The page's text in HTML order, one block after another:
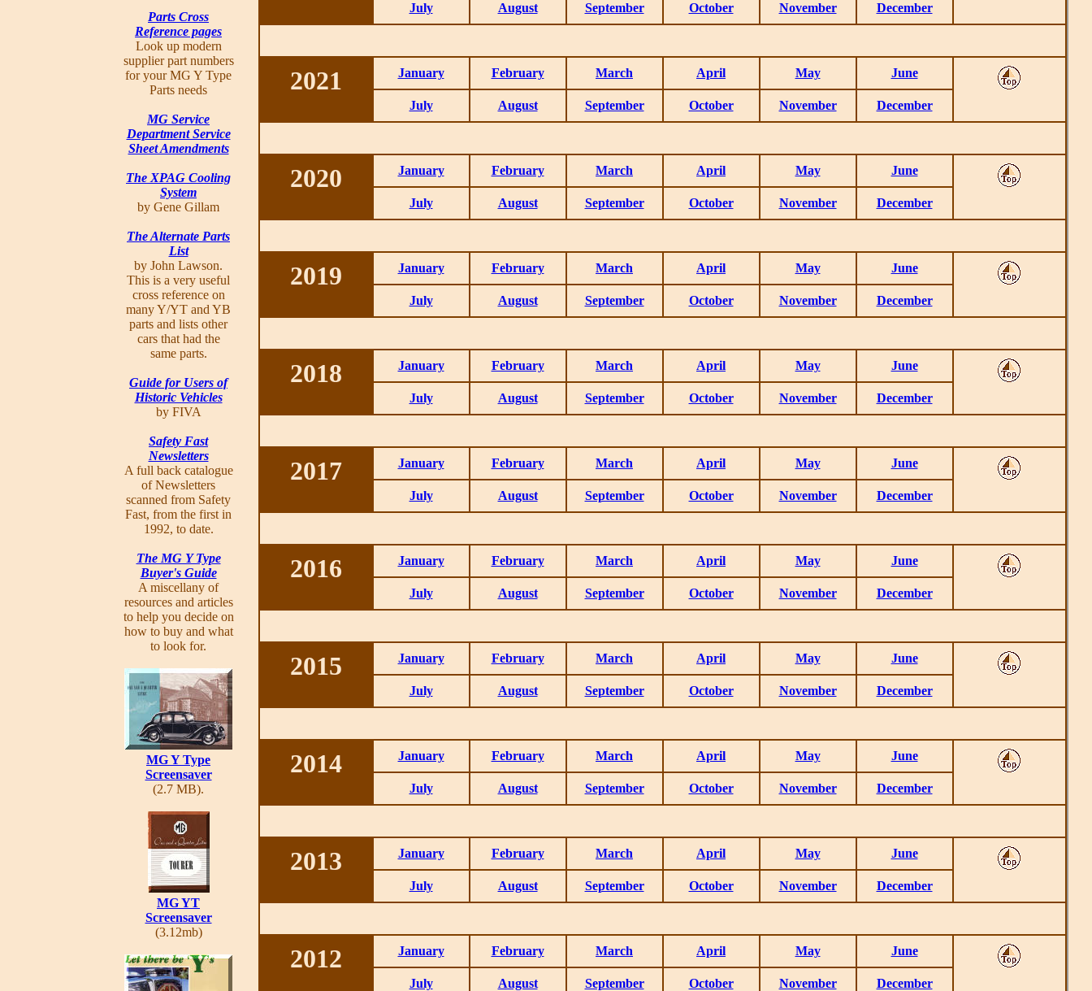
Parts Cross
Reference pages
Look up modern
supplier part numbers
for your MG Y Type
Parts needs
MG Service
Department Service
Sheet Amendments
The XPAG Cooling
System
by Gene Gillam
The Alternate Parts
List
by John Lawson.
This is a very useful
cross reference on
many Y/YT and YB
parts and lists other
cars that had the
same parts.
Guide for Users of
Historic Vehicles
by FIVA
Safety Fast
Newsletters
A full back catalogue
of Newsletters
scanned from Safety
Fast, from the first in
1992, to date.
The MG Y Type
Buyer's Guide
A miscellany of
resources and articles
to help you decide on
how to buy and what
to look for.
MG Y Type
Screensaver
(2.7 MB).
MG YT
Screensaver
(3.12mb)
July August September October November December
2021 January February March April May June
July August September October November December
2020 January February March April May June
July August September October November December
2019 January February March April May June
July August September October November December
2018 January February March April May June
July August September October November December
2017 January February March April May June
July August September October November December
2016 January February March April May June
July August September October November December
2015 January February March April May June
July August September October November December
2014 January February March April May June
July August September October November December
2013 January February March April May June
July August September October November December
2012 January February March April May June
July August September October November December